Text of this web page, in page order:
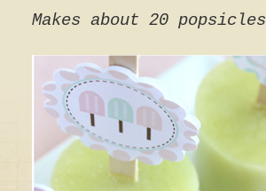
Makes about 20 popsicles